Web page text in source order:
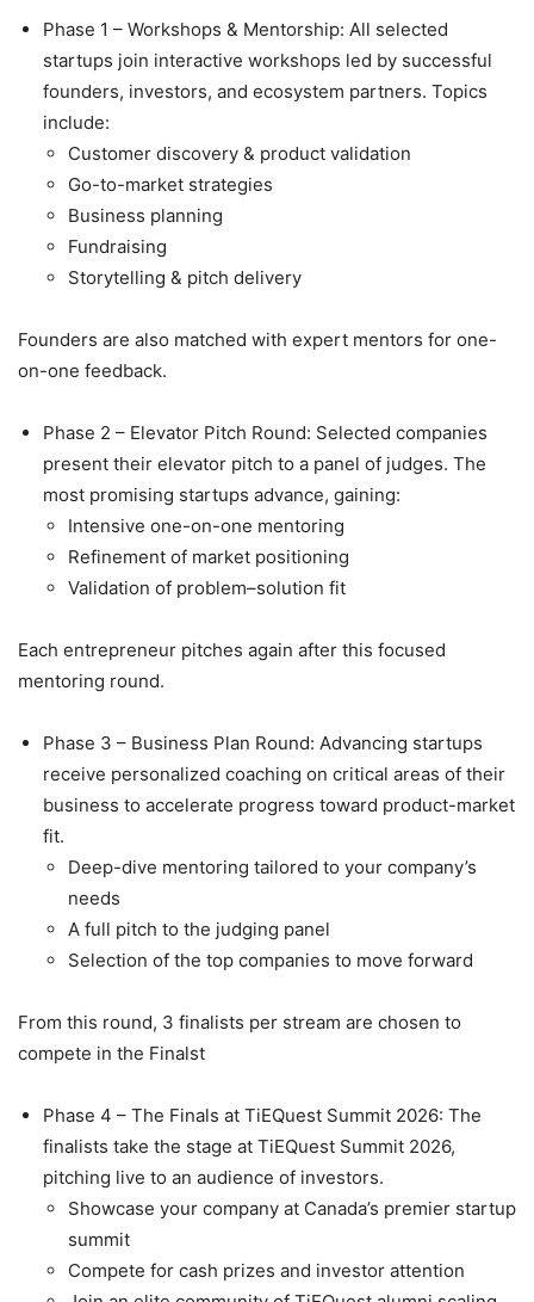
Phase 1 – Workshops & Mentorship: All selected
startups join interactive workshops led by successful
founders, investors, and ecosystem partners. Topics
include:
Customer discovery & product validation
Go-to-market strategies
Business planning
Fundraising
Storytelling & pitch delivery
Founders are also matched with expert mentors for one-
on-one feedback.
Phase 2 – Elevator Pitch Round: Selected companies
present their elevator pitch to a panel of judges. The
most promising startups advance, gaining:
Intensive one-on-one mentoring
Refinement of market positioning
Validation of problem–solution fit
Each entrepreneur pitches again after this focused
mentoring round.
Phase 3 – Business Plan Round: Advancing startups
receive personalized coaching on critical areas of their
business to accelerate progress toward product-market
fit.
Deep-dive mentoring tailored to your company’s
needs
A full pitch to the judging panel
Selection of the top companies to move forward
From this round, 3 finalists per stream are chosen to
compete in the Finalst
Phase 4 – The Finals at TiEQuest Summit 2026: The
finalists take the stage at TiEQuest Summit 2026,
pitching live to an audience of investors.
Showcase your company at Canada’s premier startup
summit
Compete for cash prizes and investor attention